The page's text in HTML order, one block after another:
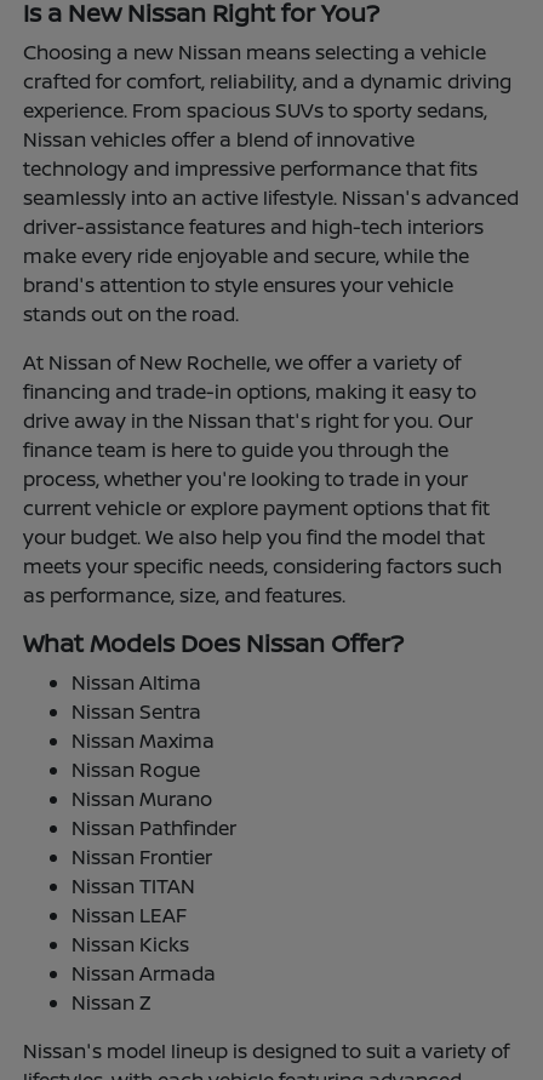
Is a New Nissan Right for You?
Choosing a new Nissan means selecting a vehicle
crafted for comfort, reliability, and a dynamic driving
experience. From spacious SUVs to sporty sedans,
Nissan vehicles offer a blend of innovative
technology and impressive performance that fits
seamlessly into an active lifestyle. Nissan's advanced
driver-assistance features and high-tech interiors
make every ride enjoyable and secure, while the
brand's attention to style ensures your vehicle
stands out on the road.
At Nissan of New Rochelle, we offer a variety of
financing and trade-in options, making it easy to
drive away in the Nissan that's right for you. Our
finance team is here to guide you through the
process, whether you're looking to trade in your
current vehicle or explore payment options that fit
your budget. We also help you find the model that
meets your specific needs, considering factors such
as performance, size, and features.
What Models Does Nissan Offer?
Nissan Altima
Nissan Sentra
Nissan Maxima
Nissan Rogue
Nissan Murano
Nissan Pathfinder
Nissan Frontier
Nissan TITAN
Nissan LEAF
Nissan Kicks
Nissan Armada
Nissan Z
Nissan's model lineup is designed to suit a variety of